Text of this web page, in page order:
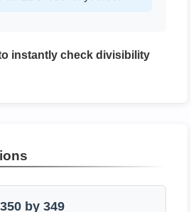
instantly check divisibility
350 by 349